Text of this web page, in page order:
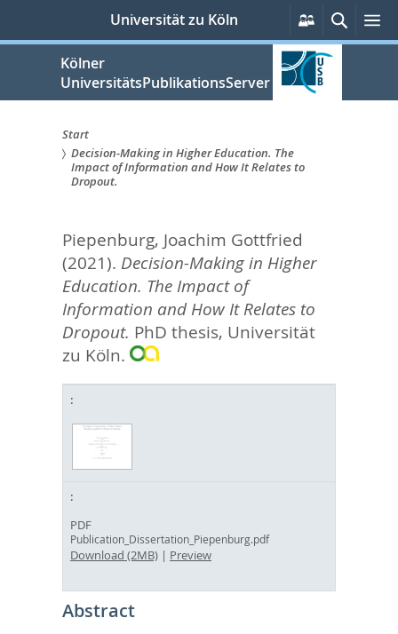
springen
Universität zu Köln
Persönliche
Services
Suche
Kölner
UniversitätsPublikationsServer
Sie
sind
hier:
Start
Decision-Making in Higher Education. The
Impact of Information and How It Relates to
Dropout.
Piepenburg, Joachim Gottfried
(2021). Decision-Making in Higher
Education. The Impact of
Information and How It Relates to
Dropout. PhD thesis, Universität
zu Köln.
PDF
Publication_Dissertation_Piepenburg.pdf
Download (2MB) | Preview
Abstract